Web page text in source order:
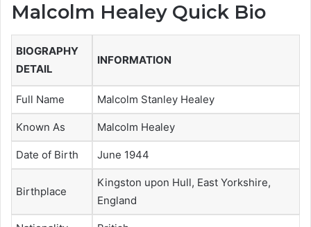
Malcolm Healey Quick Bio
BIOGRAPHY
DETAIL
INFORMATION
Full Name Malcolm Stanley Healey
Known As Malcolm Healey
Date of Birth June 1944
Birthplace
Kingston upon Hull, East Yorkshire,
England